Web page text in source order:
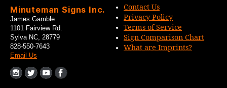
Minuteman Signs Inc.
James Gamble
1101 Fairview Rd.
Sylva NC, 28779
828-550-7643
Email Us
Contact Us
Privacy Policy
Terms of Service
Sign Comparison Chart
What are Imprints?